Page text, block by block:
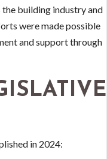
building industry and
were made possible
and support through
in 2024: